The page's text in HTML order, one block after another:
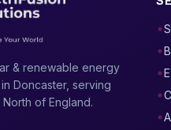
& renewable energy
Doncaster, serving
of England.